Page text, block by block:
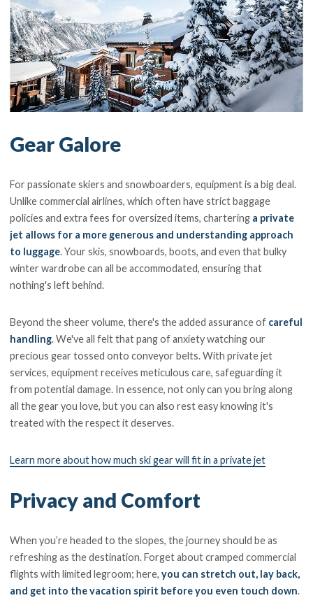
Gear Galore
For passionate skiers and snowboarders, equipment is a big deal.
Unlike commercial airlines, which often have strict baggage
policies and extra fees for oversized items, chartering a private
jet allows for a more generous and understanding approach
to luggage. Your skis, snowboards, boots, and even that bulky
winter wardrobe can all be accommodated, ensuring that
nothing's left behind.
Beyond the sheer volume, there's the added assurance of careful
handling. We've all felt that pang of anxiety watching our
precious gear tossed onto conveyor belts. With private jet
services, equipment receives meticulous care, safeguarding it
from potential damage. In essence, not only can you bring along
all the gear you love, but you can also rest easy knowing it's
treated with the respect it deserves.
Learn more about how much ski gear will fit in a private jet
Privacy and Comfort
When you’re headed to the slopes, the journey should be as
refreshing as the destination. Forget about cramped commercial
flights with limited legroom; here,you can stretch out, lay back,
and get into the vacation spirit before you even touch down.